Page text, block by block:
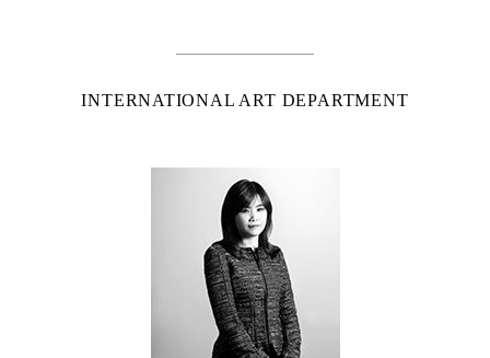
INTERNATIONAL ART DEPARTMENT